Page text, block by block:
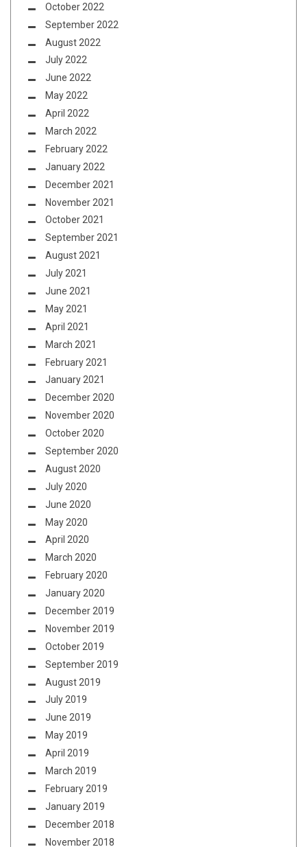
October 2022
September 2022
August 2022
July 2022
June 2022
May 2022
April 2022
March 2022
February 2022
January 2022
December 2021
November 2021
October 2021
September 2021
August 2021
July 2021
June 2021
May 2021
April 2021
March 2021
February 2021
January 2021
December 2020
November 2020
October 2020
September 2020
August 2020
July 2020
June 2020
May 2020
April 2020
March 2020
February 2020
January 2020
December 2019
November 2019
October 2019
September 2019
August 2019
July 2019
June 2019
May 2019
April 2019
March 2019
February 2019
January 2019
December 2018
November 2018